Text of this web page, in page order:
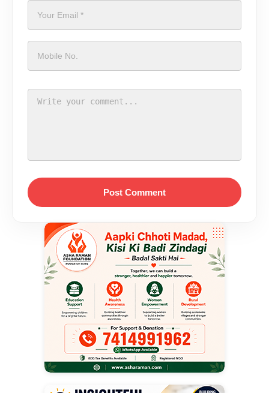
Post Comment